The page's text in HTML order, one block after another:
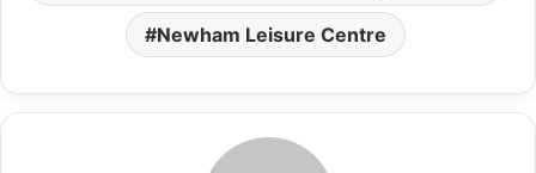
Newham Leisure Centre